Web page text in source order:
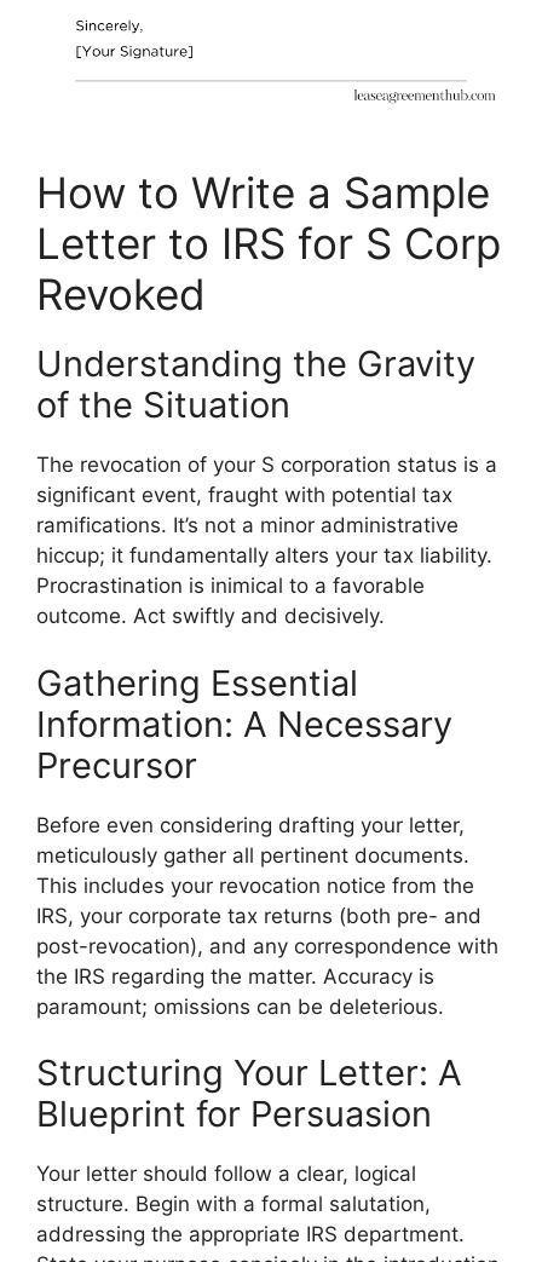
How to Write a Sample
Letter to IRS for S Corp
Revoked
Understanding the Gravity
of the Situation
The revocation of your S corporation status is a
significant event, fraught with potential tax
ramifications. It’s not a minor administrative
hiccup; it fundamentally alters your tax liability.
Procrastination is inimical to a favorable
outcome. Act swiftly and decisively.
Gathering Essential
Information: A Necessary
Precursor
Before even considering drafting your letter,
meticulously gather all pertinent documents.
This includes your revocation notice from the
IRS, your corporate tax returns (both pre- and
post-revocation), and any correspondence with
the IRS regarding the matter. Accuracy is
paramount; omissions can be deleterious.
Structuring Your Letter: A
Blueprint for Persuasion
Your letter should follow a clear, logical
structure. Begin with a formal salutation,
addressing the appropriate IRS department.